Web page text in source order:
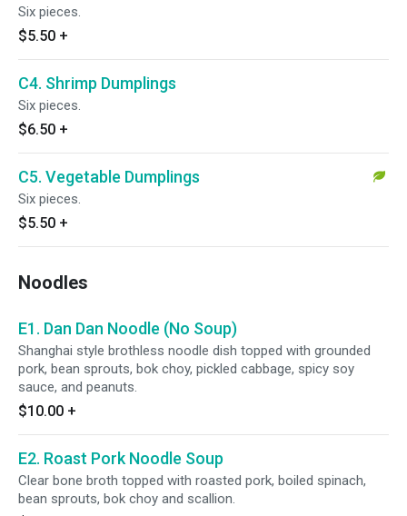
Six pieces.
$5.50 +
C4. Shrimp Dumplings
Six pieces.
$6.50 +
C5. Vegetable Dumplings
Six pieces.
$5.50 +
Noodles
E1. Dan Dan Noodle (No Soup)
Shanghai style brothless noodle dish topped with grounded
pork, bean sprouts, bok choy, pickled cabbage, spicy soy
sauce, and peanuts.
$10.00 +
E2. Roast Pork Noodle Soup
Clear bone broth topped with roasted pork, boiled spinach,
bean sprouts, bok choy and scallion.